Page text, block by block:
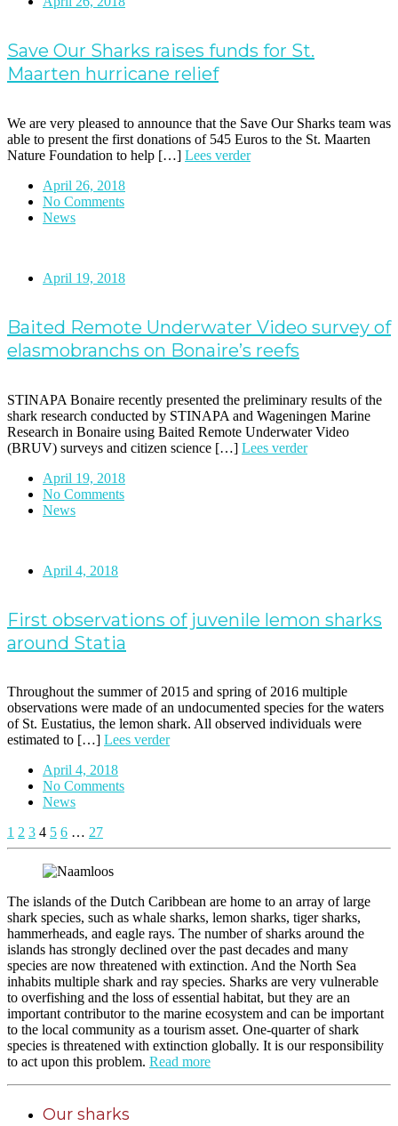
Save Our Sharks raises funds for St.
Maarten hurricane relief
We are very pleased to announce that the Save Our Sharks team was
able to present the first donations of 545 Euros to the St. Maarten
Nature Foundation to help […] Lees verder
April 26, 2018
No Comments
News
April 19, 2018
Baited Remote Underwater Video survey of
elasmobranchs on Bonaire’s reefs
STINAPA Bonaire recently presented the preliminary results of the
shark research conducted by STINAPA and Wageningen Marine
Research in Bonaire using Baited Remote Underwater Video
(BRUV) surveys and citizen science […] Lees verder
April 19, 2018
No Comments
News
April 4, 2018
First observations of juvenile lemon sharks
around Statia
Throughout the summer of 2015 and spring of 2016 multiple
observations were made of an undocumented species for the waters
of St. Eustatius, the lemon shark. All observed individuals were
estimated to […] Lees verder
April 4, 2018
No Comments
News
1 2 3 4 5 6 … 27
The islands of the Dutch Caribbean are home to an array of large
shark species, such as whale sharks, lemon sharks, tiger sharks,
hammerheads, and eagle rays. The number of sharks around the
islands has strongly declined over the past decades and many
species are now threatened with extinction. And the North Sea
inhabits multiple shark and ray species. Sharks are very vulnerable
to overfishing and the loss of essential habitat, but they are an
important contributor to the marine ecosystem and can be important
to the local community as a tourism asset. One-quarter of shark
species is threatened with extinction globally. It is our responsibility
to act upon this problem. Read more
Our sharks